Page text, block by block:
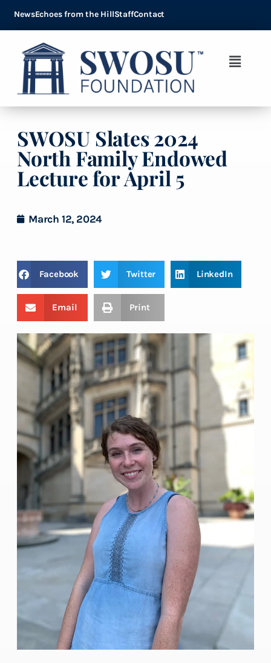
NewsEchoes from the HillStaffContact
SWOSU Slates 2024
North Family Endowed
Lecture for April 5
March 12, 2024
Facebook Twitter LinkedIn
Email Print